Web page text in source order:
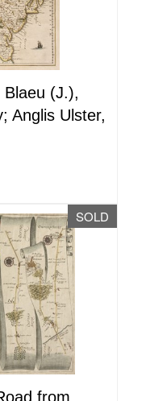
(J.),
Anglis Ulster,
SOLD
from